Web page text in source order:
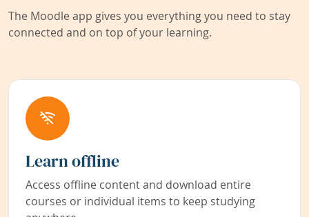
The Moodle app gives you everything you need to stay
connected and on top of your learning.
Learn offline
Access offline content and download entire
courses or individual items to keep studying